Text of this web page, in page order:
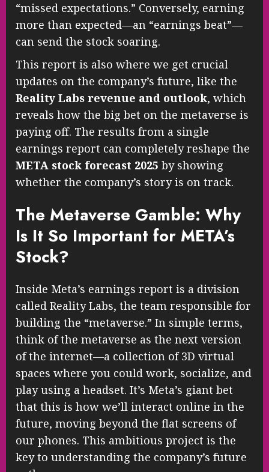
“missed expectations.” Conversely, earning
more than expected—an “earnings beat”—
can send the stock soaring.
This report is also where we get crucial
updates on the company’s future, like the
Reality Labs revenue and outlook, which
reveals how the big bet on the metaverse is
paying off. The results from a single
earnings report can completely reshape the
META stock forecast 2025 by showing
whether the company’s story is on track.
The Metaverse Gamble: Why
Is It So Important for META’s
Stock?
Inside Meta’s earnings report is a division
called Reality Labs, the team responsible for
building the “metaverse.” In simple terms,
think of the metaverse as the next version
of the internet—a collection of 3D virtual
spaces where you could work, socialize, and
play using a headset. It’s Meta’s giant bet
that this is how we’ll interact online in the
future, moving beyond the flat screens of
our phones. This ambitious project is the
key to understanding the company’s future